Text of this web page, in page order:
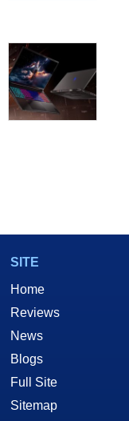
SITE
Home
Reviews
News
Blogs
Full Site
Sitemap